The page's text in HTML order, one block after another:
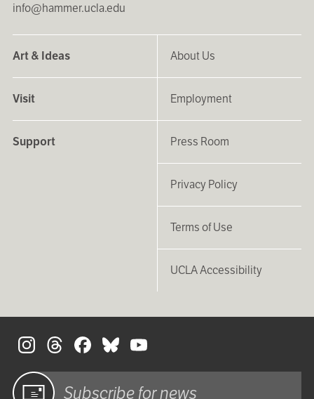
info@hammer.ucla.edu
Art & Ideas
Visit
Support
About Us
Employment
Press Room
Privacy Policy
Terms of Use
UCLA Accessibility